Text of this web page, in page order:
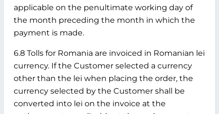
applicable on the penultimate working day of
the month preceding the month in which the
payment is made.
6.8 Tolls for Romania are invoiced in Romanian lei
currency. If the Customer selected a currency
other than the lei when placing the order, the
currency selected by the Customer shall be
converted into lei on the invoice at the